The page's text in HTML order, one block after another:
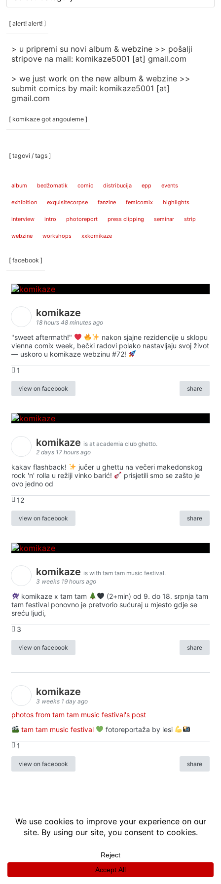
/
categories
[ alert! alert! ]
> u pripremi su novi album & webzine >> pošalji
stripove na mail: komikaze5001 [at] gmail.com
> we just work on the new album & webzine >>
submit comics by mail: komikaze5001 [at]
gmail.com
[ komikaze got angouleme ]
[ tagovi / tags ]
album bedžomatik comic distribucija epp events
exhibition exquisitecorpse fanzine femicomix highlights
interview intro photoreport press clipping seminar strip
webzine workshops xxkomikaze
[ facebook ]
komikaze
18 hours 48 minutes ago
"sweet aftermath!"
nakon sjajne rezidencije u sklopu
vienna comix week, bečki radovi polako nastavljaju svoj život
— uskoro u komikaze webzinu #72!
1
view on facebook share
komikaze is at academia club ghetto.
2 days 17 hours ago
kakav flashback!
jučer u ghettu na večeri makedonskog
rock 'n' rolla u režiji vinko barić!
prisjetili smo se zašto je
ovo jedno od
12
view on facebook share
komikaze is with tam tam music festival.
3 weeks 19 hours ago
komikaze x tam tam
(2+min) od 9. do 18. srpnja tam
tam festival ponovno je pretvorio sućuraj u mjesto gdje se
sreću ljudi,
3
view on facebook share
komikaze
3 weeks 1 day ago
photos from tam tam music festival's post
tam tam music festival
fotoreportaža by lesi
1
view on facebook share